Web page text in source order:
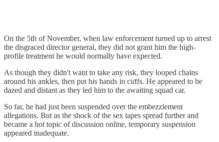
On the 5th of November, when law enforcement turned up to arrest
the disgraced director general, they did not grant him the high-
profile treatment he would normally have expected.
As though they didn't want to take any risk, they looped chains
around his ankles, then put his hands in cuffs. He appeared to be
dazed and distant as they led him to the awaiting squad car.
So far, he had just been suspended over the embezzlement
allegations. But as the shock of the sex tapes spread further and
became a hot topic of discussion online, temporary suspension
appeared inadequate.